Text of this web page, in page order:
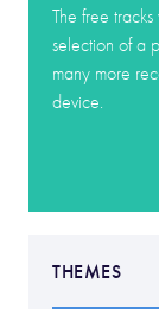
The free
selection of a
many more
device.
THEMES